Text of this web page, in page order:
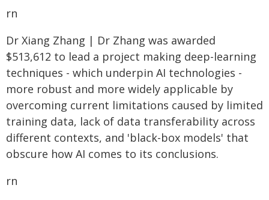
rn
Dr Xiang Zhang | Dr Zhang was awarded
$513,612 to lead a project making deep-learning
techniques - which underpin AI technologies -
more robust and more widely applicable by
overcoming current limitations caused by limited
training data, lack of data transferability across
different contexts, and 'black-box models' that
obscure how AI comes to its conclusions.
rn